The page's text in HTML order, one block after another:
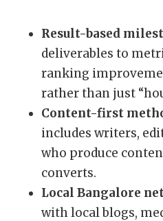
Result-based
deliverables to
ranking
rather than just
Content-first
includes writers,
who produce
converts.
Local Bangalore
with local blogs,